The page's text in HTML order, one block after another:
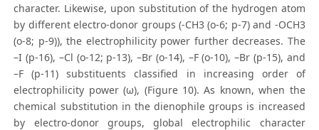
character. Likewise, upon substitution of the hydrogen atom
by different electro-donor groups (-CH3 (o-6; p-7) and -OCH3
(o-8; p-9)), the electrophilicity power further decreases. The
–I (p-16), –Cl (o-12; p-13), –Br (o-14), –F (o-10), –Br (p-15), and
–F (p-11) substituents classified in increasing order of
electrophilicity power (ω), (Figure 10). As known, when the
chemical substitution in the dienophile groups is increased
by electro-donor groups, global electrophilic character